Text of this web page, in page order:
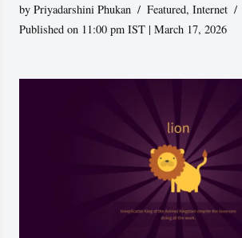
byPriyadarshini Phukan Featured,Internet
Published on 11:00 pm IST | March 17, 2026